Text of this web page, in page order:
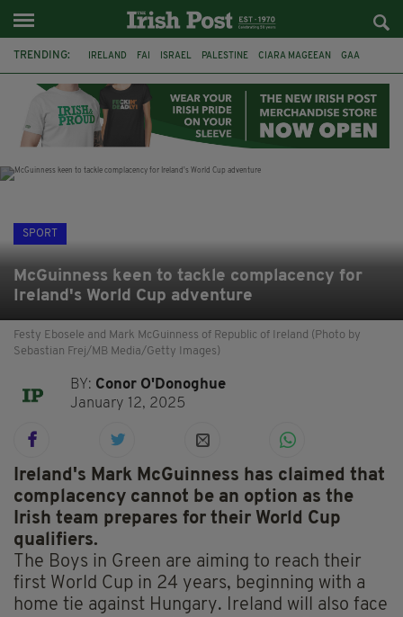
TRENDING: IRELAND FAI ISRAEL PALESTINE CIARA MAGEEAN GAA
DERRY CITY TIERNAN LYNCH NATIONS LEAGUE
SPORT
McGuinness keen to tackle complacency for
Ireland's World Cup adventure
Festy Ebosele and Mark McGuinness of Republic of Ireland (Photo by
Sebastian Frej/MB Media/Getty Images)
BY: Conor O'Donoghue
January 12, 2025
Ireland's Mark McGuinness has claimed that
complacency cannot be an option as the
Irish team prepares for their World Cup
qualifiers.
The Boys in Green are aiming to reach their
first World Cup in 24 years, beginning with a
home tie against Hungary. Ireland will also face